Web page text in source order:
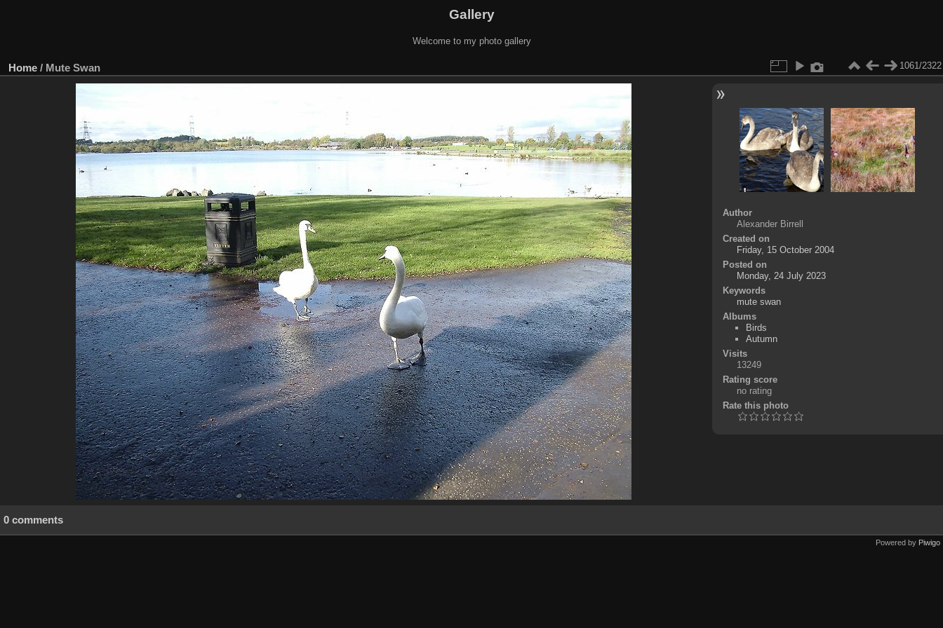
Gallery
Welcome to my photo gallery
Home / Mute Swan 1061/2322
Author
Alexander Birrell
Created on
Friday, 15 October 2004
Posted on
Monday, 24 July 2023
Keywords
mute swan
Albums
Birds
Autumn
Visits
13249
Rating score
no rating
Rate this photo
0 comments
Powered by Piwigo